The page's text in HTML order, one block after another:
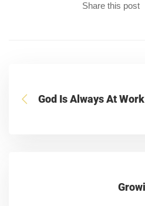
Share this post
God Is Always At